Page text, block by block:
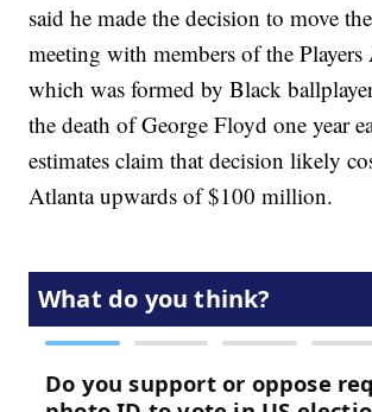
said he made the decision to move
meeting with members of the
which was formed by Black
the death of George Floyd one year
estimates claim that decision likely
Atlanta upwards of $100 million.